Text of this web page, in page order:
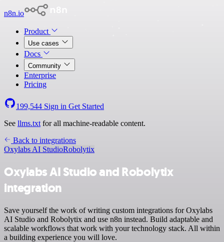
n8n.io
Product
Use cases
Docs
Community
Enterprise
Pricing
199,544 Sign in Get Started
See llms.txt for all machine-readable content.
Back to integrations
Oxylabs AI StudioRobolytix
Oxylabs AI Studio and Robolytix
integration
Save yourself the work of writing custom integrations for Oxylabs
AI Studio and Robolytix and use n8n instead. Build adaptable and
scalable workflows that work with your technology stack. All within
a building experience you will love.